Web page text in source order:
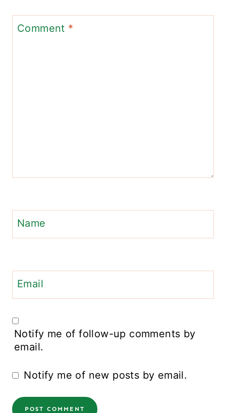
Comment *
Name
Email
Notify me of follow-up comments by
email.
Notify me of new posts by email.